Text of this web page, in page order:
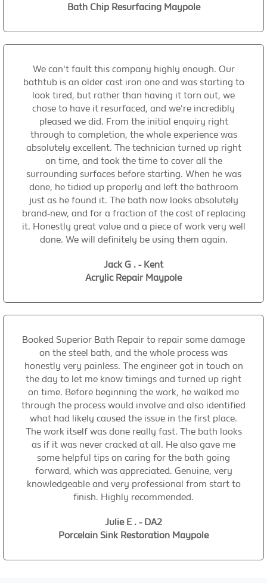
Bath Chip Resurfacing Maypole
We can't fault this company highly enough. Our
bathtub is an older cast iron one and was starting to
look tired, but rather than having it torn out, we
chose to have it resurfaced, and we're incredibly
pleased we did. From the initial enquiry right
through to completion, the whole experience was
absolutely excellent. The technician turned up right
on time, and took the time to cover all the
surrounding surfaces before starting. When he was
done, he tidied up properly and left the bathroom
just as he found it. The bath now looks absolutely
brand-new, and for a fraction of the cost of replacing
it. Honestly great value and a piece of work very well
done. We will definitely be using them again.
Jack G . - Kent
Acrylic Repair Maypole
Booked Superior Bath Repair to repair some damage
on the steel bath, and the whole process was
honestly very painless. The engineer got in touch on
the day to let me know timings and turned up right
on time. Before beginning the work, he walked me
through the process would involve and also identified
what had likely caused the issue in the first place.
The work itself was done really fast. The bath looks
as if it was never cracked at all. He also gave me
some helpful tips on caring for the bath going
forward, which was appreciated. Genuine, very
knowledgeable and very professional from start to
finish. Highly recommended.
Julie E . - DA2
Porcelain Sink Restoration Maypole